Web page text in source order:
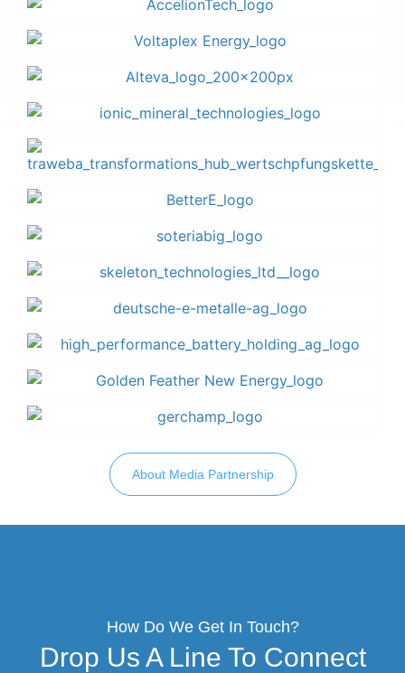
About Media Partnership
How Do We Get In Touch?
Drop Us A Line To Connect